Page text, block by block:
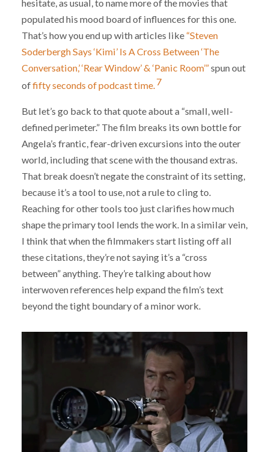
hesitate, as usual, to name more of the movies that
populated his mood board of influences for this one.
That’s how you end up with articles like “Steven
Soderbergh Says ‘Kimi’ Is A Cross Between ‘The
Conversation,’ ‘Rear Window’ & ‘Panic Room’”spun out
offifty seconds of podcast time.7
But let’s go back to that quote about a “small, well-
defined perimeter.” The film breaks its own bottle for
Angela’s frantic, fear-driven excursions into the outer
world, including that scene with the thousand extras.
That break doesn’t negate the constraint of its setting,
because it’s a tool to use, not a rule to cling to.
Reaching for other tools too just clarifies how much
shape the primary tool lends the work. In a similar vein,
I think that when the filmmakers start listing off all
these citations, they’re not saying it’s a “cross
between” anything. They’re talking about how
interwoven references help expand the film’s text
beyond the tight boundary of a minor work.